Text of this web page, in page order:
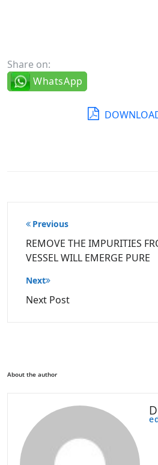
Share on:
WhatsApp
Post
navigation
Previous
REMOVE THE IMPURITIES
VESSEL WILL EMERGE PURE
Next
Next Post
About the author